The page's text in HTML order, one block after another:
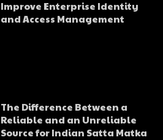
Improve Enterprise Identity
and Access Management
The Difference Between a
Reliable and an Unreliable
Source for Indian Satta Matka